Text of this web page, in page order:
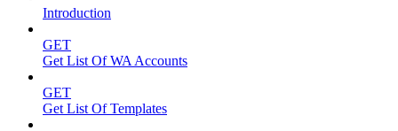
Introduction
GET
Get List Of WA Accounts
GET
Get List Of Templates